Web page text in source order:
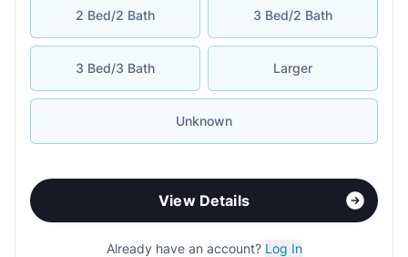
2 Bed/2 Bath 3 Bed/2 Bath
3 Bed/3 Bath Larger
Unknown
View Details
Already have an account? Log In